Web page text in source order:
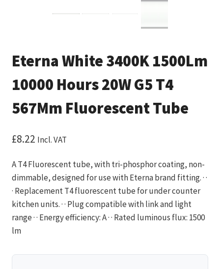
Eterna White 3400K 1500Lm
10000 Hours 20W G5 T4
567Mm Fluorescent Tube
£8.22 Incl. VAT
A T4 Fluorescent tube, with tri-phosphor coating, non-
dimmable, designed for use with Eterna brand fitting. · ·
· Replacement T4 fluorescent tube for under counter
kitchen units. · · Plug compatible with link and light
range · · Energy efficiency: A · · Rated luminous flux: 1500
lm